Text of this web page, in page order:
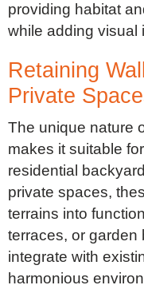
providing habitat
while adding visual
Retaining
Private
The unique nature
makes it suitable
residential
private spaces,
terrains into
terraces, or
integrate with
harmonious